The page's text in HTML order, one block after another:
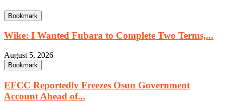
Bookmark
Wike: I Wanted Fubara to Complete Two Terms,...
August 5, 2026
Bookmark
EFCC Reportedly Freezes Osun Government
Account Ahead of...